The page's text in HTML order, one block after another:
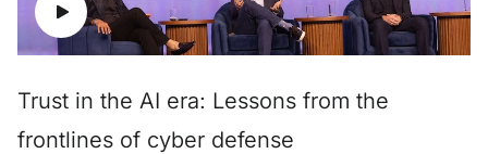
Trust in the AI era: Lessons from the
frontlines of cyber defense